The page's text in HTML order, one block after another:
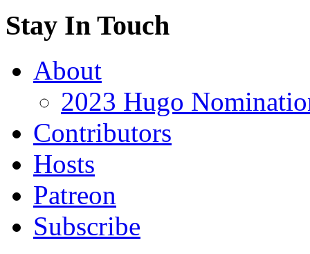
Stay In Touch
About
2023 Hugo
Contributors
Hosts
Patreon
Subscribe